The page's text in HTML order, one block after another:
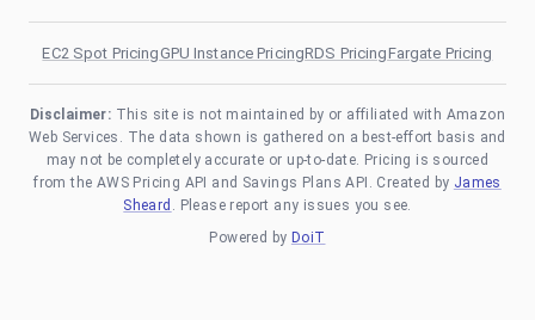
EC2 Spot PricingGPU Instance PricingRDS PricingFargate Pricing
Disclaimer: This site is not maintained by or affiliated with Amazon
Web Services. The data shown is gathered on a best-effort basis and
may not be completely accurate or up-to-date. Pricing is sourced
from the AWS Pricing API and Savings Plans API. Created by James
Sheard . Please report any issues you see.
Powered by DoiT